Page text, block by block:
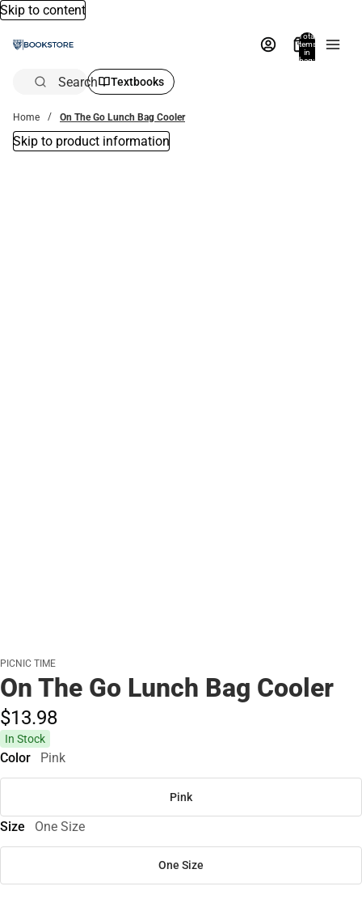
Skip to content
Total
items
in
bag:
Search Textbooks
Home On The Go Lunch Bag Cooler
Skip to product information
PICNIC TIME
On The Go Lunch Bag Cooler
$13.98
In Stock
Color Pink
Pink
Size One Size
One Size